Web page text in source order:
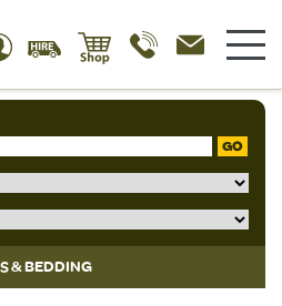
GO
& BEDDING